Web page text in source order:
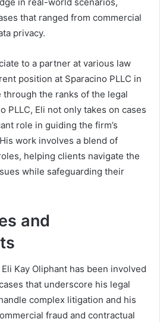
that ranged from commercial
privacy.
to a partner at various law
position at Sparacino PLLC in
through the ranks of the legal
PLLC, Eli not only takes on cases
role in guiding the firm’s
work involves a blend of
helping clients navigate the
while safeguarding their
and
Kay Oliphant has been involved
that underscore his legal
complex litigation and his
fraud and contractual